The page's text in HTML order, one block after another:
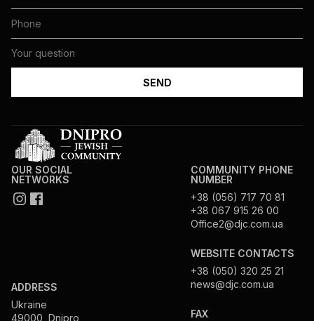
OUR SOCIAL
NETWORKS
ADDRESS
Ukraine
49000, Dnipro
COMMUNITY PHONE
NUMBER
+38 (056) 717 70 81
+38 067 915 26 00
Office2@djc.com.ua
WEBSITE CONTACTS
+38 (050) 320 25 21
news@djc.com.ua
FAX